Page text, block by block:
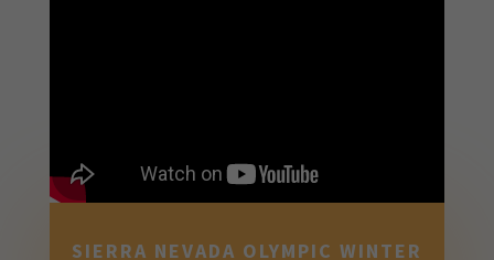
SIERRA NEVADA OLYMPIC WINTER